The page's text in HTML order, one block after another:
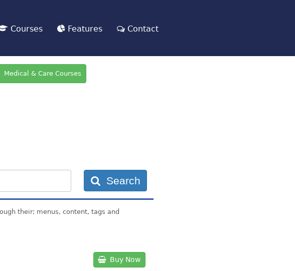
Courses Features Contact
Medical & Care Courses
Search
their; menus, content, tags and
Buy Now